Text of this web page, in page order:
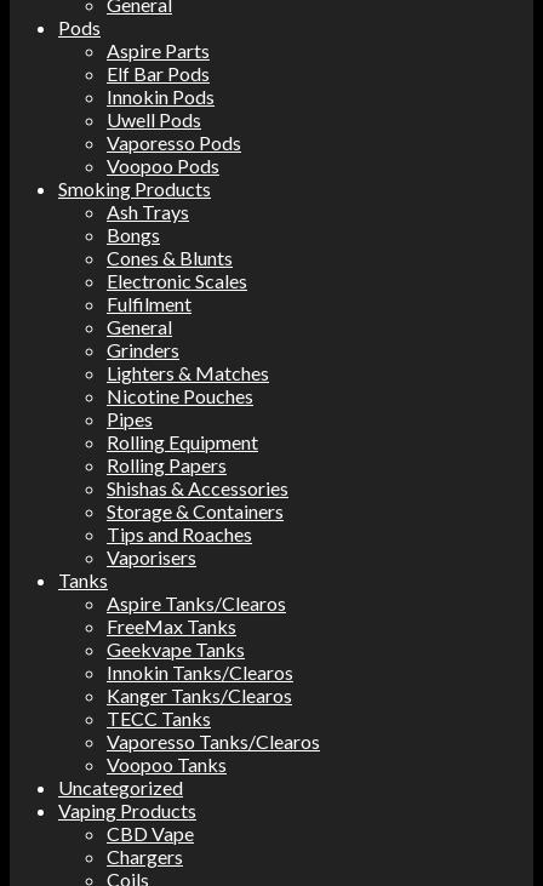
Pods
Aspire Parts
Elf Bar Pods
Innokin Pods
Uwell Pods
Vaporesso Pods
Voopoo Pods
Smoking Products
Ash Trays
Bongs
Cones & Blunts
Electronic Scales
Fulfilment
General
Grinders
Lighters & Matches
Nicotine Pouches
Pipes
Rolling Equipment
Rolling Papers
Shishas & Accessories
Storage & Containers
Tips and Roaches
Vaporisers
Tanks
Aspire Tanks/Clearos
FreeMax Tanks
Geekvape Tanks
Innokin Tanks/Clearos
Kanger Tanks/Clearos
TECC Tanks
Vaporesso Tanks/Clearos
Voopoo Tanks
Uncategorized
Vaping Products
CBD Vape
Chargers
Coils